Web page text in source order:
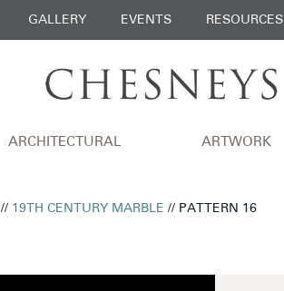
GALLERY EVENTS RESOURCES
ARCHITECTURAL ARTWORK
// 19TH CENTURY MARBLE // PATTERN 16